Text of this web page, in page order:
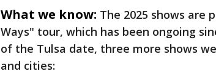
What we know: The 2025 shows are
Ways" tour, which has been ongoing
of the Tulsa date, three more shows
and cities: